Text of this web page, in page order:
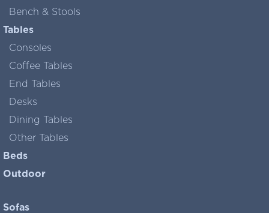
Bench & Stools
Tables
Consoles
Coffee Tables
End Tables
Desks
Dining Tables
Other Tables
Beds
Outdoor
Sofas